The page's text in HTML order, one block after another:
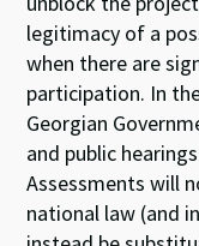
legitimacy of a
when there are
participation. In
Georgian
and public
Assessments will
national law (and